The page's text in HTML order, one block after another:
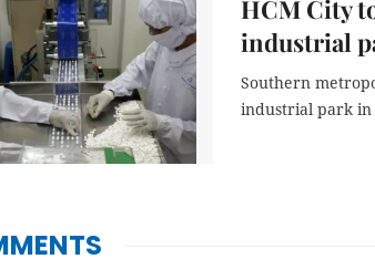
HCM City
industrial
Southern
industrial park in